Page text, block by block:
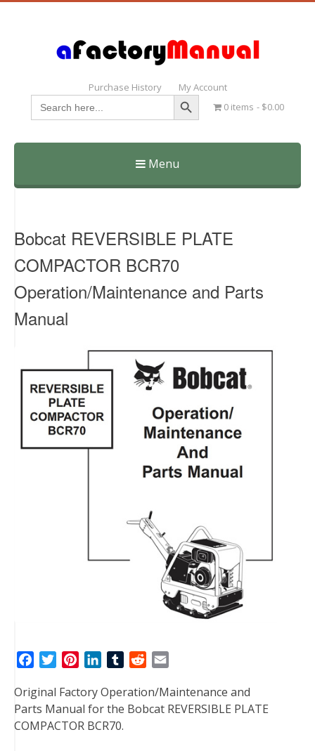
Purchase History My Account
Search
for:
Search Button
0 items $0.00
Menu
Skip
Bobcat REVERSIBLE PLATE
COMPACTOR BCR70
Operation/Maintenance and Parts
Manual
c
e
b
t
t
n
t
e
n
k
e
T
m
b
d
d
a
i
Original Factory Operation/Maintenance and
Parts Manual for the Bobcat REVERSIBLE PLATE
COMPACTOR BCR70.